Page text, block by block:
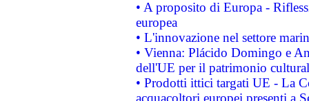
• A proposito di Europa -
europea
• L'innovazione nel settore
• Vienna: Plácido Domingo e
dell'UE per il patrimonio
• Prodotti ittici targati UE - La
acquacoltori europei presenti a